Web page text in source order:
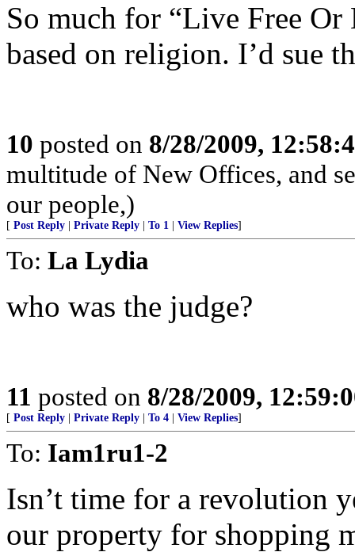
So much for “Live Free
based on religion. I’d sue
10 posted on 8/28/2009,
multitude of New Offices, and
our people,)
[ Post Reply Private Reply To 1 View Replies]
To: La Lydia
who was the judge?
11 posted on 8/28/2009,
[ Post Reply Private Reply To 4 View Replies]
To: Iam1ru1-2
Isn’t time for a revolution
our property for shopping